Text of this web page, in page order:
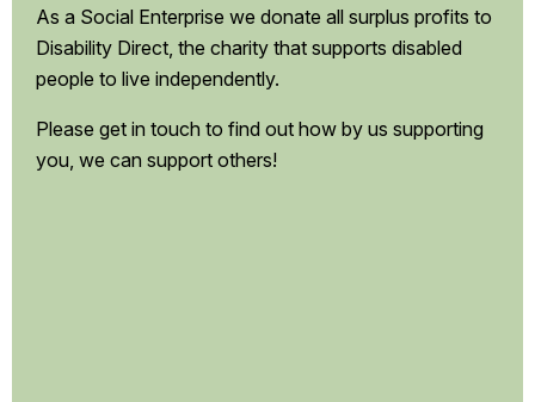
As a Social Enterprise we donate all surplus profits to
Disability Direct, the charity that supports disabled
people to live independently.
Please get in touch to find out how by us supporting
you, we can support others!